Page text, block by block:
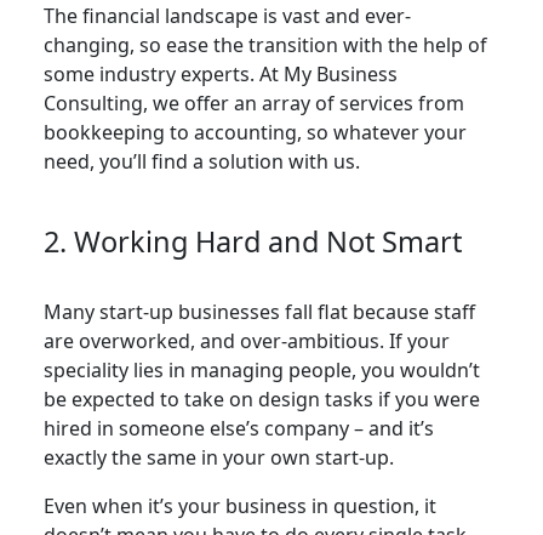
The financial landscape is vast and ever-
changing, so ease the transition with the help of
some industry experts. At My Business
Consulting, we offer an array of services from
bookkeeping to accounting, so whatever your
need, you’ll find a solution with us.
2. Working Hard and Not Smart
Many start-up businesses fall flat because staff
are overworked, and over-ambitious. If your
speciality lies in managing people, you wouldn’t
be expected to take on design tasks if you were
hired in someone else’s company – and it’s
exactly the same in your own start-up.
Even when it’s your business in question, it